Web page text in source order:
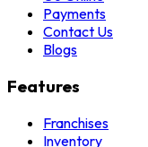
Payments
Contact Us
Blogs
Features
Franchises
Inventory